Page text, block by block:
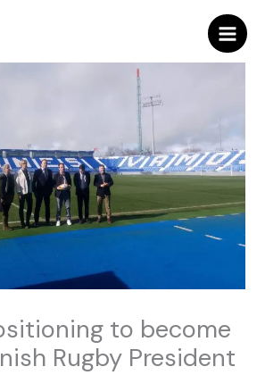
to become
Rugby President